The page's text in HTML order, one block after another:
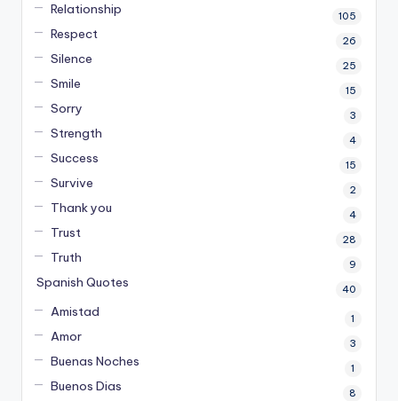
Relationship 105
Respect 26
Silence 25
Smile 15
Sorry 3
Strength 4
Success 15
Survive 2
Thank you 4
Trust 28
Truth 9
Spanish Quotes 40
Amistad 1
Amor 3
Buenas Noches 1
Buenos Dias 8